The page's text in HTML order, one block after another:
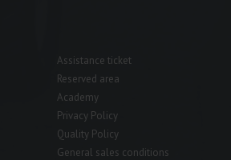
Assistance ticket
Reserved area
Academy
Privacy Policy
Quality Policy
General sales conditions